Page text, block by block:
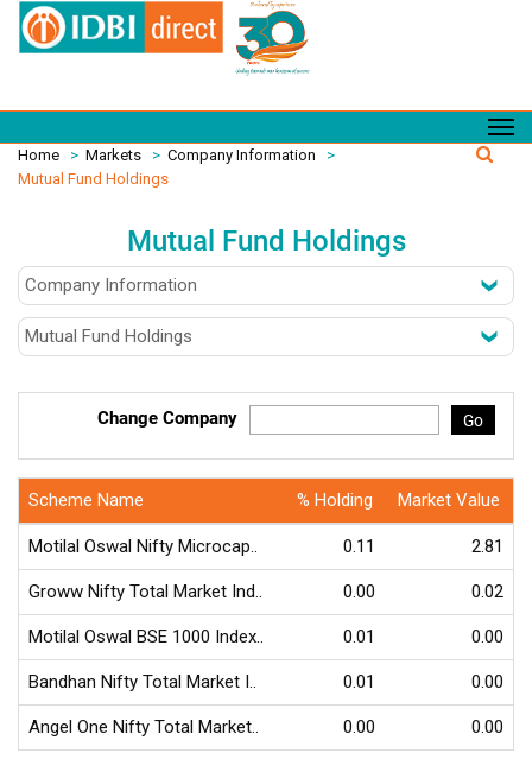
Home > Markets > Company Information
>
Mutual Fund Holdings
Mutual Fund Holdings
Change Company Go
Scheme Name % Holding Market Value
Motilal Oswal Nifty Microcap.. 0.11 2.81
Groww Nifty Total Market Ind.. 0.00 0.02
Motilal Oswal BSE 1000 Index.. 0.01 0.00
Bandhan Nifty Total Market I.. 0.01 0.00
Angel One Nifty Total Market.. 0.00 0.00